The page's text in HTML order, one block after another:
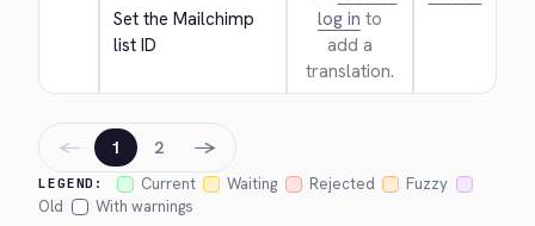
Set the Mailchimp
list ID
log in to
add a
translation.
LEGEND: Current Waiting Rejected
Fuzzy
Old
With warnings
← 1 2 →